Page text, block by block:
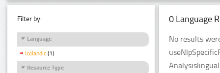
Filter by:
Language
Icelandic (1)
Resource Type
0 Language
No results